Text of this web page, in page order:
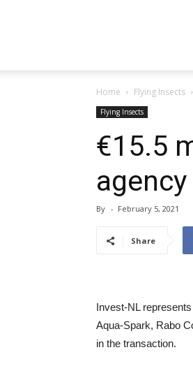
Home Flying Insects
Flying Insects
€15.5
agency
By - February 5, 2021
Share
Invest-NL
Aqua-Spark, Rabo
in the transaction.